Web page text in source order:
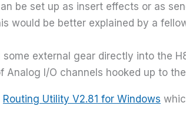
be set up as insert effects or as
would be better explained by a
some external gear directly into the
Analog I/O channels hooked up to
Routing Utility V2.81 for Windows